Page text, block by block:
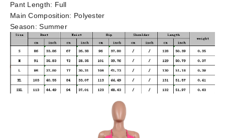
Pant Length: Full
Main Composition: Polyester
Season:Summer